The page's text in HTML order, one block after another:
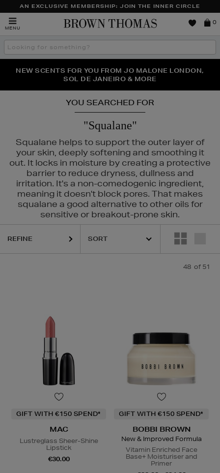
AN EXCLUSIVE MEMBERSHIP: JOIN THE INNER CIRCLE
MENU
Brown
0
Search
the
THE NINJA SUMMER EVENT IS HERE | SHOP NOW
NEW SCENTS FOR YOU FROM JO MALONE LONDON,
SOL DE JANEIRO & MORE
PERFECT PAIR | GET 50% OFF* YOUR SECOND PAIR OF
SUNGLASSES
YOU SEARCHED FOR
"Squalane"
Squalane helps to support the outer layer of
your skin, deeply softening and smoothing it
out. It locks in moisture by creating a protective
barrier to reduce dryness, dullness and
irritation. It's a non-comedogenic ingredient,
meaning it doesn't block pores. That makes
squalane a good alternative to other oils for
sensitive or breakout-prone skin.
LANCÔME,LANEIGE,MAC,NARS,SHISEIDO,SOL DE JANEIRO
REFINE
48 of 51
GIFT WITH €150 SPEND*
MAC
Lustreglass Sheer-Shine
Lipstick
€30.00
GIFT WITH €150 SPEND*
BOBBI BROWN
New & Improved Formula
Vitamin Enriched Face
Base+ Moisturiser and
Primer